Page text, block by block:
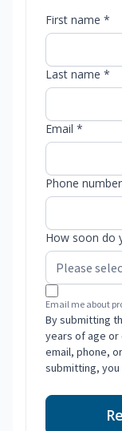
First name *
Last name *
Email *
Phone
How soon do
Email me about
By submitting
years of age
email, phone,
submitting,